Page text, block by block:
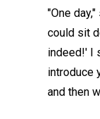
"One
could sit
indeed!' I
introduce
and then